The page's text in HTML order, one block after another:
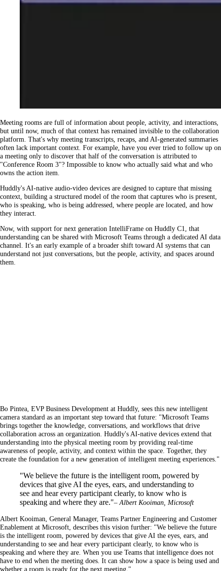
Meeting rooms are full of information about people, activity, and interactions,
but until now, much of that context has remained invisible to the collaboration
platform. That's why meeting transcripts, recaps, and AI-generated summaries
often lack important context. For example, have you ever tried to follow up on
a meeting only to discover that half of the conversation is attributed to
"Conference Room 3"? Impossible to know who actually said what and who
owns the action item.
Huddly's AI-native audio-video devices are designed to capture that missing
context, building a structured model of the room that captures who is present,
who is speaking, who is being addressed, where people are located, and how
they interact.
Now, with support for next generation IntelliFrame on Huddly C1, that
understanding can be shared with Microsoft Teams through a dedicated AI data
channel. It's an early example of a broader shift toward AI systems that can
understand not just conversations, but the people, activity, and spaces around
them.
Bo Pintea, EVP Business Development at Huddly, sees this new intelligent
camera standard as an important step toward that future: "Microsoft Teams
brings together the knowledge, conversations, and workflows that drive
collaboration across an organization. Huddly's AI-native devices extend that
understanding into the physical meeting room by providing real-time
awareness of people, activity, and context within the space. Together, they
create the foundation for a new generation of intelligent meeting experiences."
"We believe the future is the intelligent room, powered by
devices that give AI the eyes, ears, and understanding to
see and hear every participant clearly, to know who is
speaking and where they are."– Albert Kooiman, Microsoft
Albert Kooiman, General Manager, Teams Partner Engineering and Customer
Enablement at Microsoft, describes this vision further: "We believe the future
is the intelligent room, powered by devices that give AI the eyes, ears, and
understanding to see and hear every participant clearly, to know who is
speaking and where they are. When you use Teams that intelligence does not
have to end when the meeting does. It can show how a space is being used and
whether a room is ready for the next meeting."